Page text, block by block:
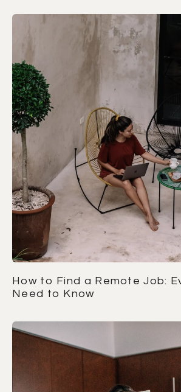
How to Find a Remote Job:
Need to Know